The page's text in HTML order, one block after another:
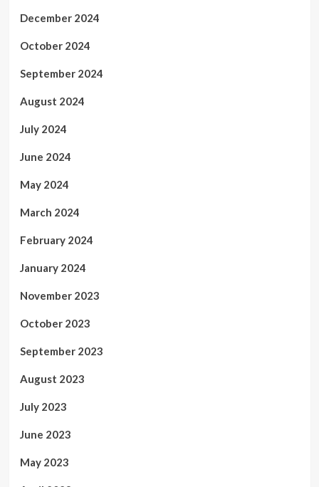
December 2024
October 2024
September 2024
August 2024
July 2024
June 2024
May 2024
March 2024
February 2024
January 2024
November 2023
October 2023
September 2023
August 2023
July 2023
June 2023
May 2023